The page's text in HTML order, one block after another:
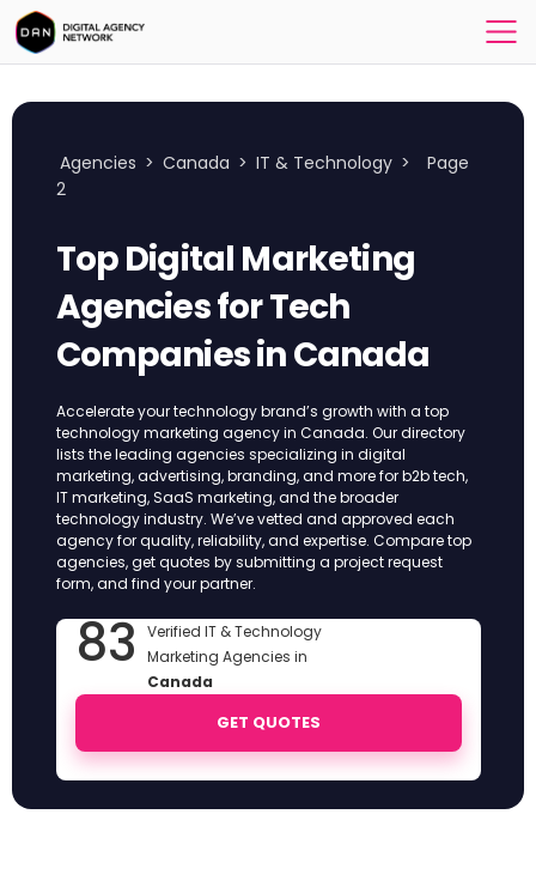
Agencies > Canada > IT & Technology >
Page
2
Top Digital Marketing
Agencies for Tech
Companies in Canada
Accelerate your technology brand’s growth with a top
technology marketing agency in Canada. Our directory
lists the leading agencies specializing in digital
marketing, advertising, branding, and more for b2b tech,
IT marketing, SaaS marketing, and the broader
technology industry. We’ve vetted and approved each
agency for quality, reliability, and expertise. Compare top
agencies, get quotes by submitting a project request
form, and find your partner.
83 Verified IT & Technology
Marketing Agencies in
Canada
GET QUOTES